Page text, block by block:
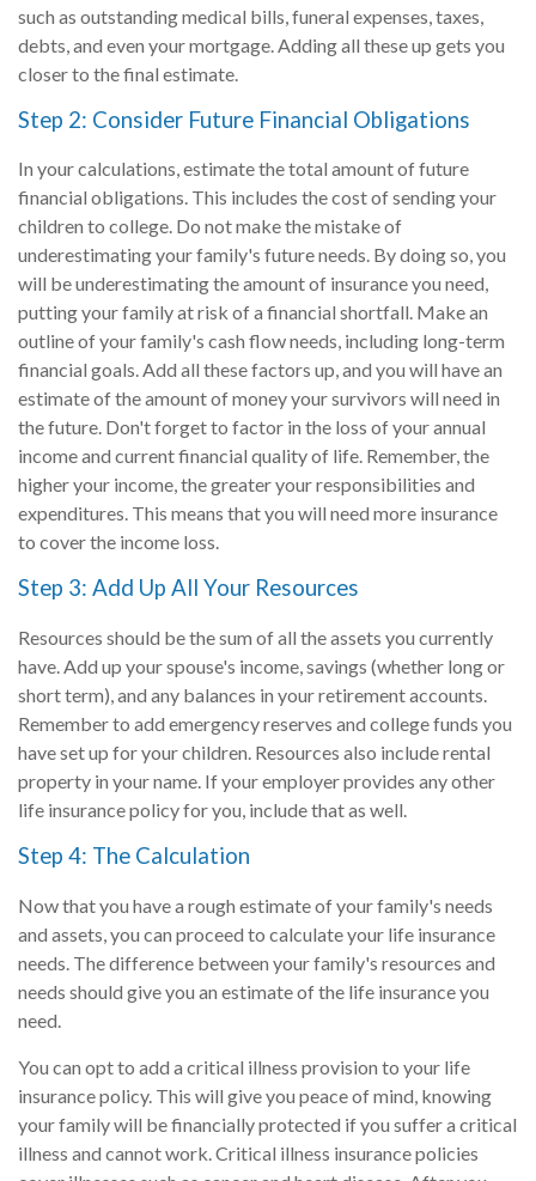
such as outstanding medical bills, funeral expenses, taxes,
debts, and even your mortgage. Adding all these up gets you
closer to the final estimate.
Step 2: Consider Future Financial Obligations
In your calculations, estimate the total amount of future
financial obligations. This includes the cost of sending your
children to college. Do not make the mistake of
underestimating your family's future needs. By doing so, you
will be underestimating the amount of insurance you need,
putting your family at risk of a financial shortfall. Make an
outline of your family's cash flow needs, including long-term
financial goals. Add all these factors up, and you will have an
estimate of the amount of money your survivors will need in
the future. Don't forget to factor in the loss of your annual
income and current financial quality of life. Remember, the
higher your income, the greater your responsibilities and
expenditures. This means that you will need more insurance
to cover the income loss.
Step 3: Add Up All Your Resources
Resources should be the sum of all the assets you currently
have. Add up your spouse's income, savings (whether long or
short term), and any balances in your retirement accounts.
Remember to add emergency reserves and college funds you
have set up for your children. Resources also include rental
property in your name. If your employer provides any other
life insurance policy for you, include that as well.
Step 4: The Calculation
Now that you have a rough estimate of your family's needs
and assets, you can proceed to calculate your life insurance
needs. The difference between your family's resources and
needs should give you an estimate of the life insurance you
need.
You can opt to add a critical illness provision to your life
insurance policy. This will give you peace of mind, knowing
your family will be financially protected if you suffer a critical
illness and cannot work. Critical illness insurance policies